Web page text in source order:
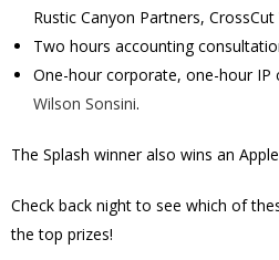
Rustic Canyon Partners,
Two hours accounting
One-hour corporate, one-hour IP
Wilson Sonsini.
The Splash winner also wins an
Check back night to see which of
the top prizes!